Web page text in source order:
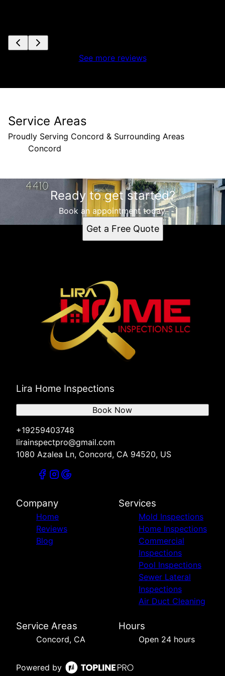
See more reviews
Service Areas
Proudly Serving Concord & Surrounding Areas
Concord
Areas We Serve
Concord, CAReady to get started?
Book an appointment today.
Get a Free Quote
Lira Home Inspections
+19259403748
lirainspectpro@gmail.com
1080 Azalea Ln, Concord, CA 94520, US
Book Now
Company
Home
Reviews
Blog
Services
Mold Inspections
Home Inspections
Commercial
Inspections
Pool Inspections
Sewer Lateral
Inspections
Air Duct Cleaning
Service Areas
Concord, CA
Hours
Open 24 hours
Powered by